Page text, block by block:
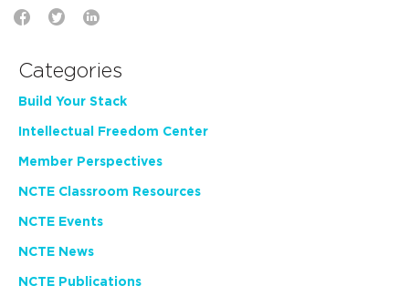
Categories
Build Your Stack
Intellectual Freedom Center
Member Perspectives
NCTE Classroom Resources
NCTE Events
NCTE News
NCTE Publications